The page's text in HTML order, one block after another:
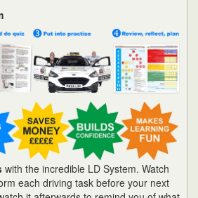
with the incredible LD System. Watch
each driving task before your next